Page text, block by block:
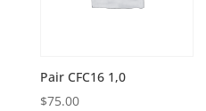
Pair CFC16 1,0
$75.00